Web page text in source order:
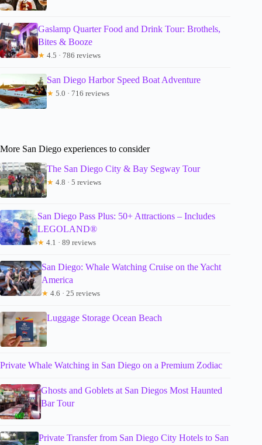
Gaslamp Quarter Food and Drink Tour: Brothels,
Bites & Booze
★ 4.5 · 786 reviews
San Diego Harbor Speed Boat Adventure
★ 5.0 · 716 reviews
More San Diego experiences to consider
The San Diego City & Bay Segway Tour
★ 4.8 · 5 reviews
San Diego Pass Plus: 50+ Attractions – Includes
LEGOLAND®
★ 4.1 · 89 reviews
San Diego: Whale Watching Cruise on the Yacht
America
★ 4.6 · 25 reviews
Luggage Storage Ocean Beach
Private Whale Watching in San Diego on a Premium Zodiac
Ghosts and Goblets at San Diegos Most Haunted
Bar Tour
Private Transfer from San Diego City Hotels to San